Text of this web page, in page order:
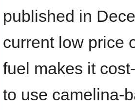
published in
current low price
fuel makes it
to use camelina-